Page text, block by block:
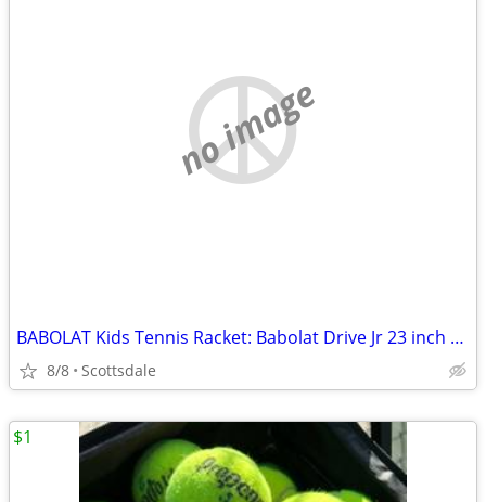
no image
BABOLAT Kids Tennis Racket: Babolat Drive Jr 23 inch Tennis Racquet (BRAND NEW)
8/8 Scottsdale
$1